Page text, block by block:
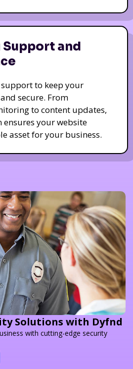
Support and
to keep your
secure. From
to content updates,
ensures your website
asset for your business.
Solutions with Dyfnd
with cutting-edge security